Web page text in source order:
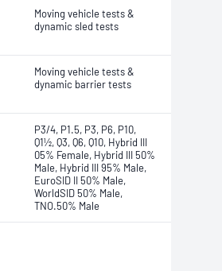
Moving vehicle tests &
dynamic sled tests
Moving vehicle tests &
dynamic barrier tests
P3/4, P1.5, P3, P6, P10,
Q1½, Q3, Q6, Q10, Hybrid III
05% Female, Hybrid III 50%
Male, Hybrid III 95% Male,
EuroSID II 50% Male,
WorldSID 50% Male,
TNO.50% Male